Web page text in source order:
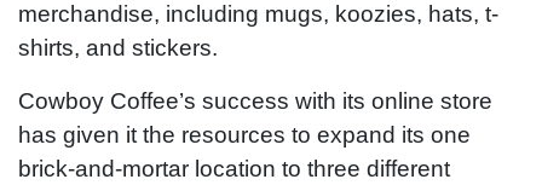
merchandise, including mugs, koozies, hats, t-
shirts, and stickers.
Cowboy Coffee’s success with its online store
has given it the resources to expand its one
brick-and-mortar location to three different